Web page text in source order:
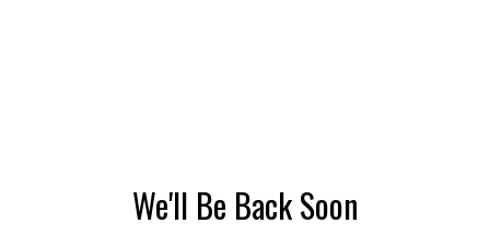
We'll Be Back Soon